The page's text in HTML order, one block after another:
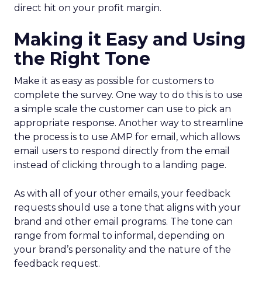
direct hit on your profit margin.
Making it Easy and Using
the Right Tone
Make it as easy as possible for customers to
complete the survey. One way to do this is to use
a simple scale the customer can use to pick an
appropriate response. Another way to streamline
the process is to use AMP for email, which allows
email users to respond directly from the email
instead of clicking through to a landing page.
As with all of your other emails, your feedback
requests should use a tone that aligns with your
brand and other email programs. The tone can
range from formal to informal, depending on
your brand’s personality and the nature of the
feedback request.